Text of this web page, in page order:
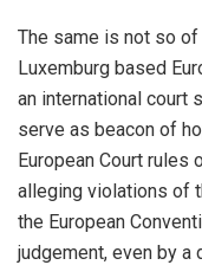
The same is not so of
Luxemburg based
an international court
serve as beacon of
European Court rules
alleging violations of
the European
judgement, even by a